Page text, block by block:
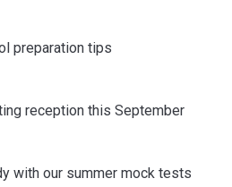
preparation tips
reception this September
with our summer mock tests